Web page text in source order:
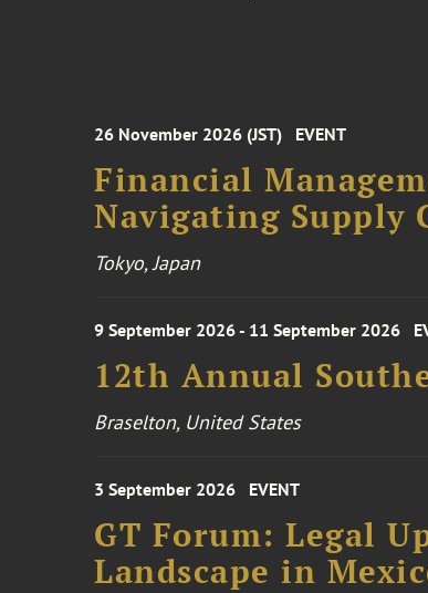
26 November 2026 (JST) EVENT
Financial
Navigating Supply
Tokyo, Japan
9 September 2026 - 11 September 2026
12th Annual
Braselton, United States
3 September 2026 EVENT
GT Forum: Legal
Landscape in